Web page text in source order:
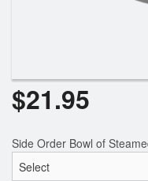
$21.95
Side Order Bowl of